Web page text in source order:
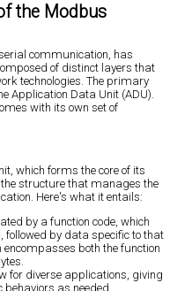
the Modbus
communication, has
of distinct layers that
technologies. The primary
Application Data Unit (ADU).
with its own set of
which forms the core of its
the structure that manages the
Here's what it entails:
by a function code, which
followed by data specific to that
encompasses both the function
for diverse applications, giving
behaviors as needed.